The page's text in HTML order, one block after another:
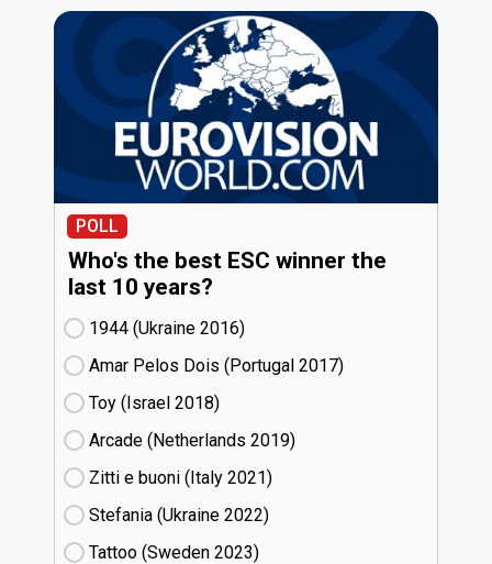
POLL
Who's the best ESC winner the
last 10 years?
1944 (Ukraine
16)
Amar Pelos Dois (Portugal
17)
Toy (Israel
18)
Arcade (Netherlands
19)
Zitti e buoni​ (Italy
21)
Stefania (Ukraine
22)
Tattoo (Sweden
23)